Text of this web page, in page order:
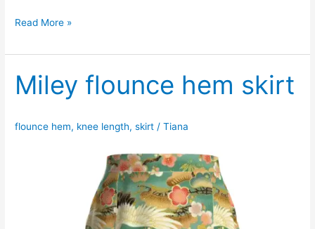
Free
pattern:
Minju
mini
Read More »
Miley flounce hem skirt
flounce hem, knee length,skirt /Tiana